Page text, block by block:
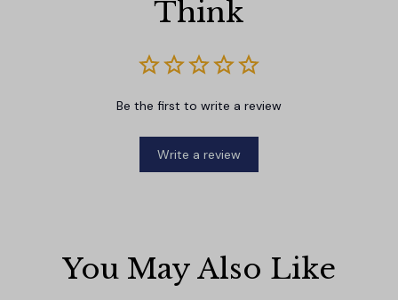
Think
Be the first to write a review
Write a review
You May Also Like